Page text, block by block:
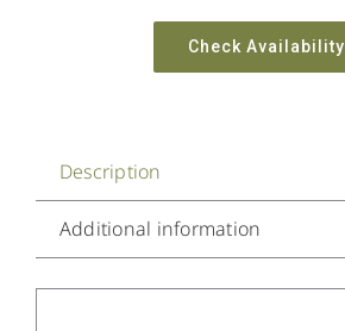
Check Availability
Description
Additional information